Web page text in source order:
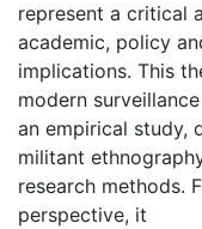
represent a critical
academic, policy
implications. This
modern
an empirical study,
militant
research methods.
perspective, it